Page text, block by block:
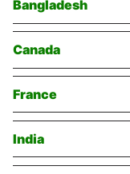
Bangladesh
Canada
France
India